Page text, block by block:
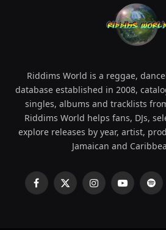
Riddims World is a reggae,
database established in 2008,
singles, albums and tracklists
Riddims World helps fans, DJs,
explore releases by year, artist,
Jamaican and
Facebook
X
InstagramYouTube